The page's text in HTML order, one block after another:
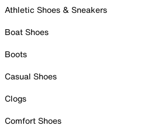
Athletic Shoes & Sneakers
Boat Shoes
Boots
Casual Shoes
Clogs
Comfort Shoes